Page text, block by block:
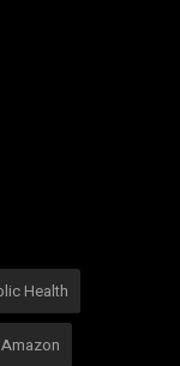
Health
Amazon